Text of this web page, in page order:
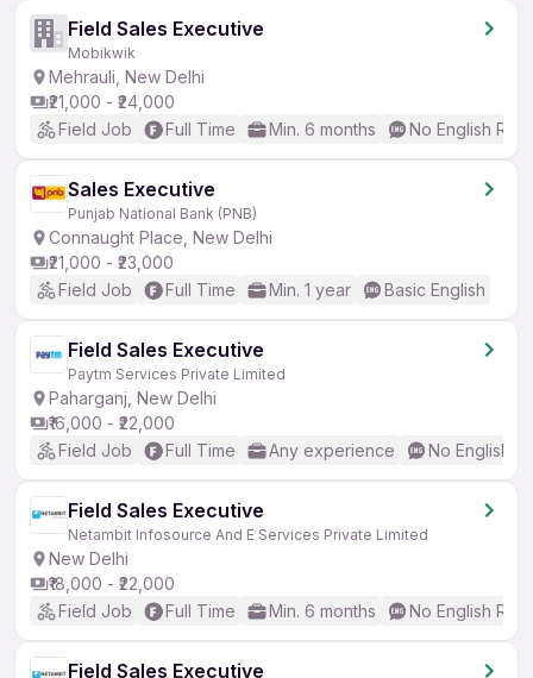
Field Sales Executive
Mobikwik
Mehrauli, New Delhi
₹21,000 - ₹24,000
Field Job
Full Time Min. 6 months No English
Sales Executive
Punjab National Bank (PNB)
Connaught Place, New Delhi
₹21,000 - ₹23,000
Field Job
Full Time Min. 1 year Basic English
Field Sales Executive
Paytm Services Private Limited
Paharganj, New Delhi
₹16,000 - ₹22,000
Field Job
Full Time Any experience No English
Field Sales Executive
Netambit Infosource And E Services Private Limited
New Delhi
₹18,000 - ₹22,000
Field Job
Full Time Min. 6 months No English
Field Sales Executive